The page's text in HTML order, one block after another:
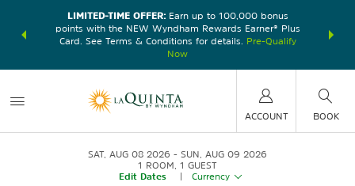
earn
LIMITED-TIME OFFER:Earn up to 100,000 bonus
points with the NEW Wyndham Rewards Earner® Plus
Card. See Terms & Conditions for details.
Pre-Qualify
Now
nights at
ACCOUNT BOOK
SAT, AUG 08 2026
SUN, AUG 09 2026
1 ROOM 1 GUEST
Edit Dates
Currency